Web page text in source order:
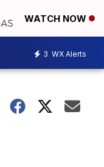
WATCH NOW
3 WX Alerts